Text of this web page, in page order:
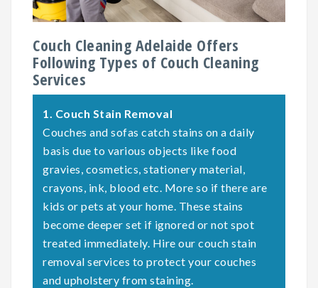
Couch Cleaning Adelaide Offers
Following Types of Couch Cleaning
Services
1. Couch Stain Removal
Couches and sofas catch stains on a daily
basis due to various objects like food
gravies, cosmetics, stationery material,
crayons, ink, blood etc. More so if there are
kids or pets at your home. These stains
become deeper set if ignored or not spot
treated immediately. Hire our couch stain
removal services to protect your couches
and upholstery from staining.